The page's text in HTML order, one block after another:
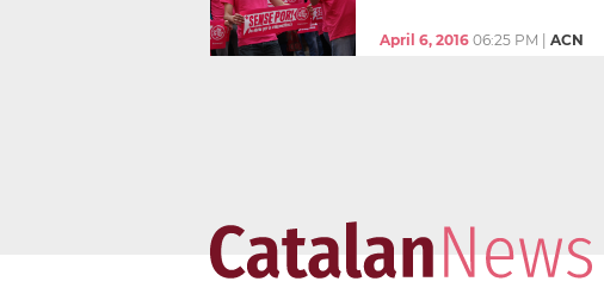
April 6, 2016 06:25 PM ACN